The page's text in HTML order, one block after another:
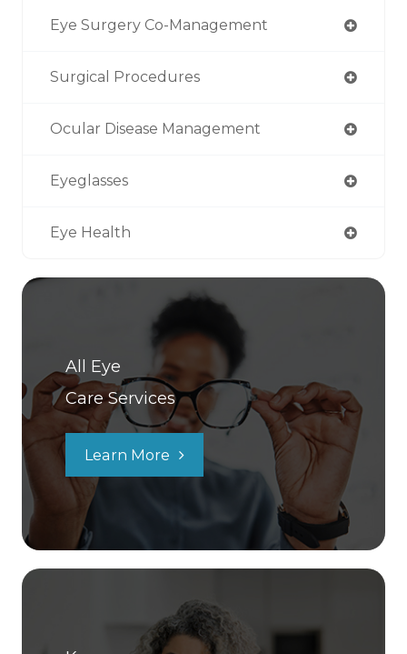
Eye Surgery Co-Management
Surgical Procedures
Ocular Disease Management
Eyeglasses
Eye Health
All Eye
Care Services
Learn More